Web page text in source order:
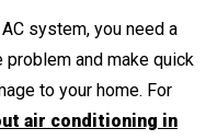
system, you need a
and make quick
to your home. For
air conditioning in